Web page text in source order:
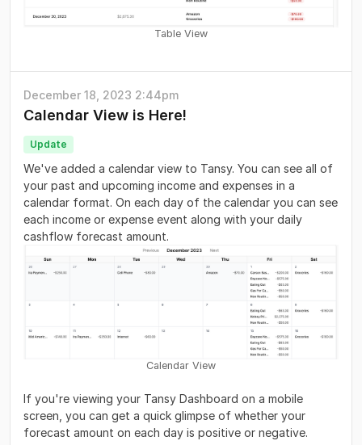
Table View
December 18, 2023 2:44pm
Calendar View is Here!
Update
We've added a calendar view to Tansy. You can see all of
your past and upcoming income and expenses in a
calendar format. On each day of the calendar you can see
each income or expense event along with your daily
cashflow forecast amount.
Calendar View
If you're viewing your Tansy Dashboard on a mobile
screen, you can get a quick glimpse of whether your
forecast amount on each day is positive or negative.